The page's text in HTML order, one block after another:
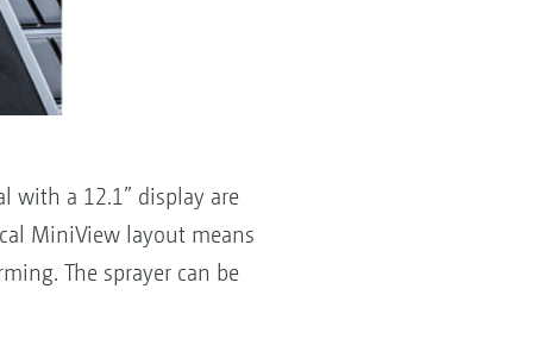
with a 12.1” display are
MiniView layout means
The sprayer can be